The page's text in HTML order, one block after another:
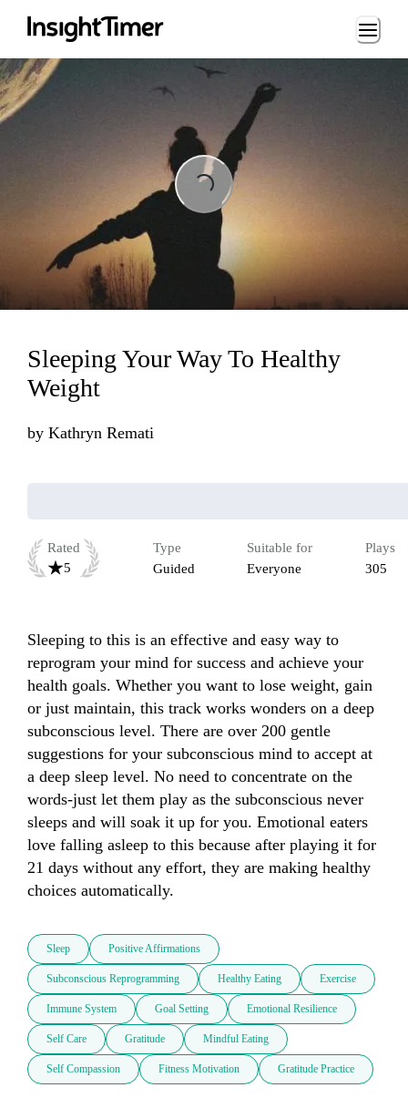
Loading...
Loading...
Sleeping Your Way To Healthy
Weight
by Kathryn Remati
Rated
5
Type
Guided
Suitable for
Everyone
Plays
305
Sleeping to this is an effective and easy way to
reprogram your mind for success and achieve your
health goals. Whether you want to lose weight, gain
or just maintain, this track works wonders on a deep
subconscious level. There are over 200 gentle
suggestions for your subconscious mind to accept at
a deep sleep level. No need to concentrate on the
words-just let them play as the subconscious never
sleeps and will soak it up for you. Emotional eaters
love falling asleep to this because after playing it for
21 days without any effort, they are making healthy
choices automatically.
Sleep Positive Affirmations
Subconscious Reprogramming Healthy Eating Exercise
Immune System Goal Setting Emotional Resilience
Self Care Gratitude Mindful Eating
Self Compassion Fitness Motivation Gratitude Practice